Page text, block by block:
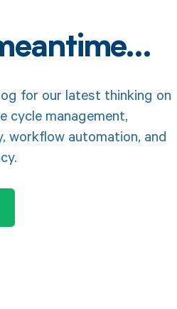
for our latest thinking on
cycle management,
workflow automation, and